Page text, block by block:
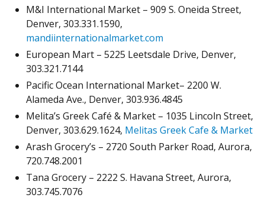
M&I International Market – 909 S. Oneida Street,
Denver, 303.331.1590,
mandiinternationalmarket.com
European Mart – 5225 Leetsdale Drive, Denver,
303.321.7144
Pacific Ocean International Market– 2200 W.
Alameda Ave., Denver, 303.936.4845
Melita’s Greek Café & Market – 1035 Lincoln Street,
Denver, 303.629.1624, Melitas Greek Cafe & Market
Arash Grocery’s – 2720 South Parker Road, Aurora,
720.748.2001
Tana Grocery – 2222 S. Havana Street, Aurora,
303.745.7076